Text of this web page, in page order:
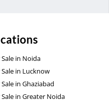
in Noida
in Lucknow
in Ghaziabad
in Greater Noida